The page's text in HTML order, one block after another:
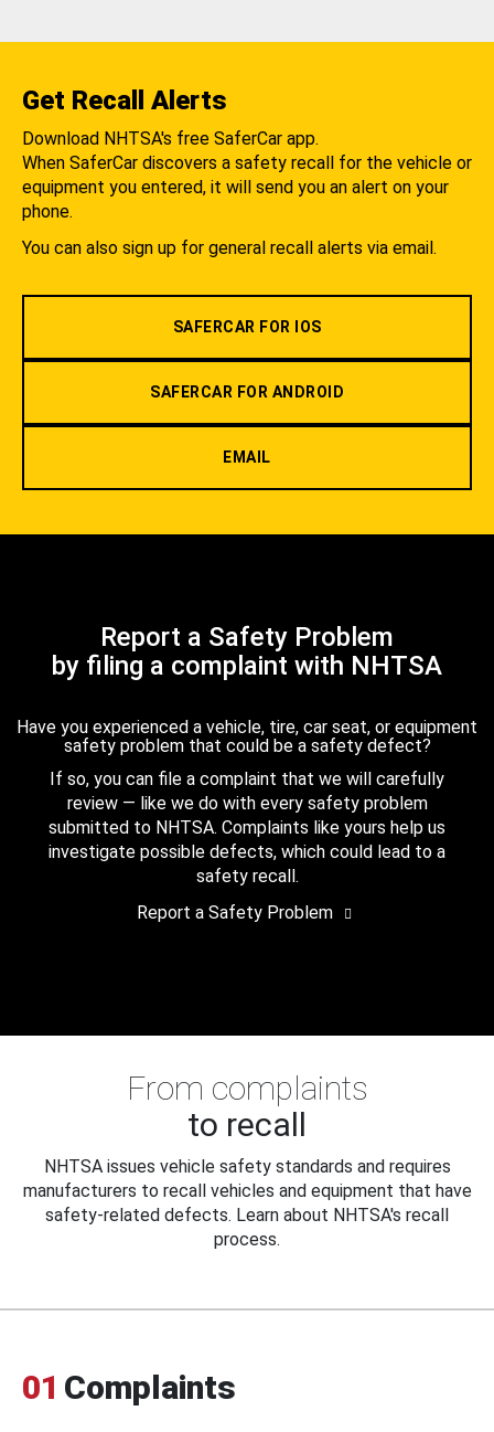
Get Recall Alerts
Download NHTSA's free SaferCar app.
When SaferCar discovers a safety recall for the vehicle or
equipment you entered, it will send you an alert on your
phone.
You can also sign up for general recall alerts via email.
SAFERCAR FOR IOS
SAFERCAR FOR ANDROID
EMAIL
Report a Safety Problem
by filing a complaint with NHTSA
Have you experienced a vehicle, tire, car seat, or equipment
safety problem that could be a safety defect?
If so, you can file a complaint that we will carefully
review — like we do with every safety problem
submitted to NHTSA. Complaints like yours help us
investigate possible defects, which could lead to a
safety recall.
Report a Safety Problem
From complaints
to recall
NHTSA issues vehicle safety standards and requires
manufacturers to recall vehicles and equipment that have
safety-related defects. Learn about NHTSA's recall
process.
01 Complaints